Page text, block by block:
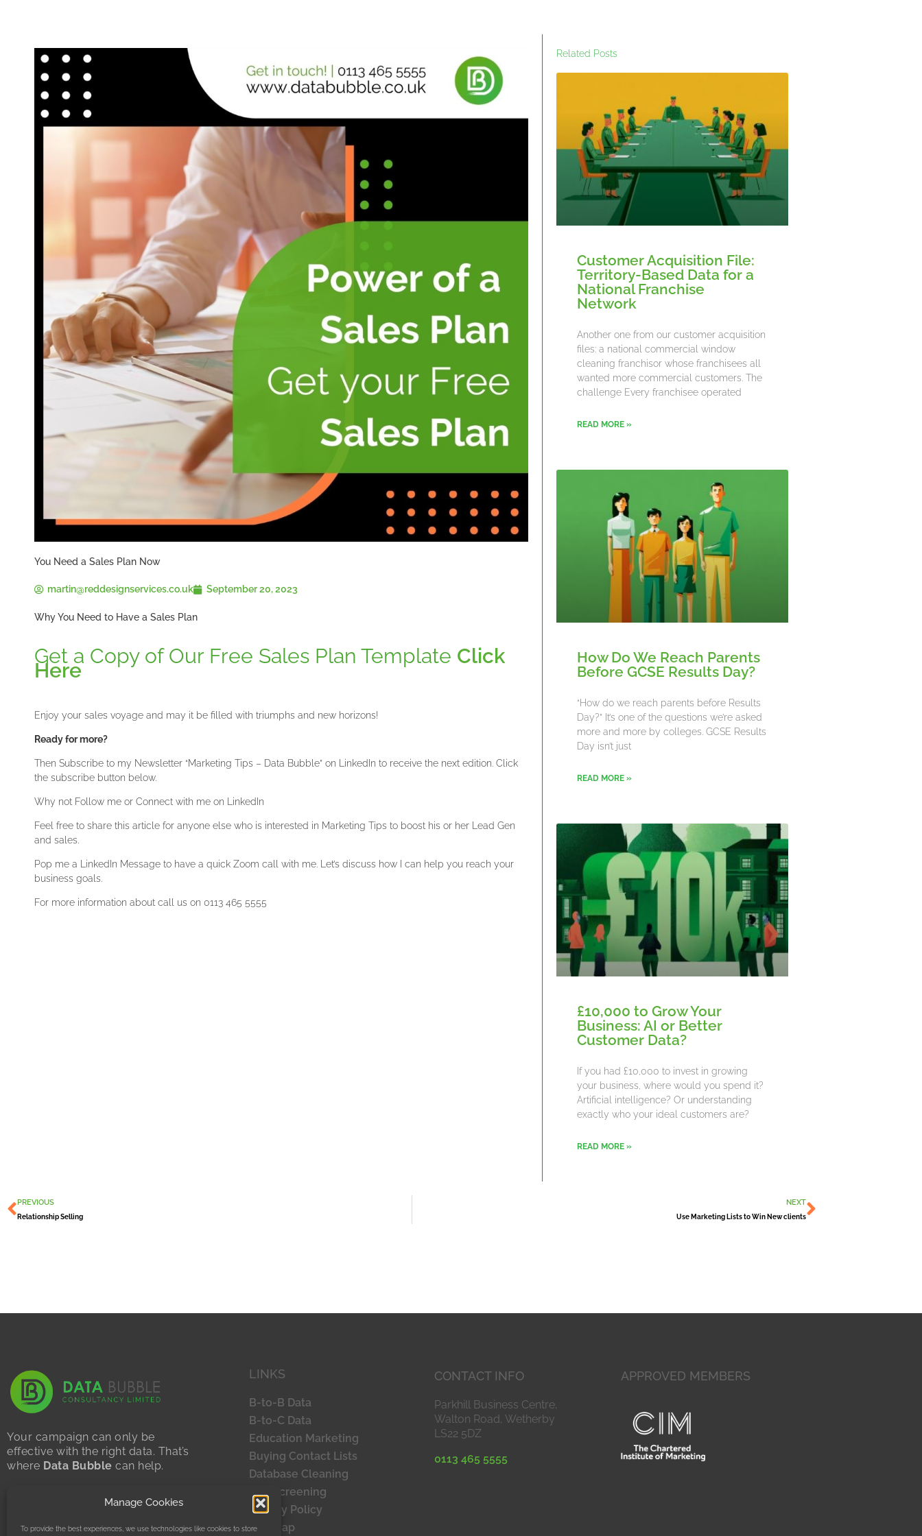
Manage Cookies
To provide the best experiences, we use technologies like cookies to store
You Need a Sales Plan Now
martin@reddesignservices.co.uk September 20, 2023
Why You Need to Have a Sales Plan
Get a Copy of Our Free Sales Plan Template Click
Here
Enjoy your sales voyage and may it be filled with triumphs and new horizons!
Ready for more?
Then Subscribe to my Newsletter “Marketing Tips – Data Bubble” on LinkedIn to receive the next edition. Click
the subscribe button below.
Why not Follow me or Connect with me on LinkedIn
Feel free to share this article for anyone else who is interested in Marketing Tips to boost his or her Lead Gen
and sales.
Pop me a LinkedIn Message to have a quick Zoom call with me. Let’s discuss how I can help you reach your
business goals.
For more information about call us on 0113 465 5555
Related Posts
Customer Acquisition File:
Territory-Based Data for a
National Franchise
Network
Another one from our customer acquisition
files: a national commercial window
cleaning franchisor whose franchisees all
wanted more commercial customers. The
challenge Every franchisee operated
READ MORE »
How Do We Reach Parents
Before GCSE Results Day?
“How do we reach parents before Results
Day?” It’s one of the questions we’re asked
more and more by colleges. GCSE Results
Day isn’t just
READ MORE »
£10,000 to Grow Your
Business: AI or Better
Customer Data?
If you had £10,000 to invest in growing
your business, where would you spend it?
Artificial intelligence? Or understanding
exactly who your ideal customers are?
READ MORE »
Prev
PREVIOUS
Relationship Selling
NEXT
Use Marketing Lists to Win New clients
Next
Your campaign can only be
effective with the right data. That’s
where Data Bubble can help.
Privacy Policy
LINKS
B-to-B Data
B-to-C Data
Education Marketing
Buying Contact Lists
Database Cleaning
TPS Screening
Privacy Policy
Site Map
CONTACT INFO
Parkhill Business Centre,
Walton Road, Wetherby
LS22 5DZ
0113 465 5555
APPROVED MEMBERS